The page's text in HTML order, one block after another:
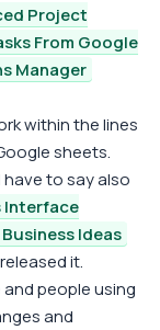
Project
From Google
Manager
within the lines
sheets.
have to say also
Interface
Ideas
it.
people using
and